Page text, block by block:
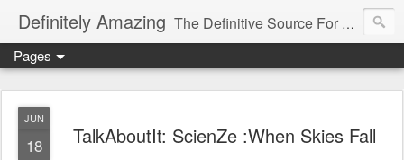
Definitely Amazing The Definitive Source For All Things Amazing
Pages
JUN
18 TalkAboutIt: ScienZe :When Skies Fall